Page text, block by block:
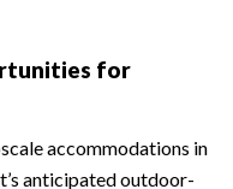
for
accommodations in
anticipated outdoor-